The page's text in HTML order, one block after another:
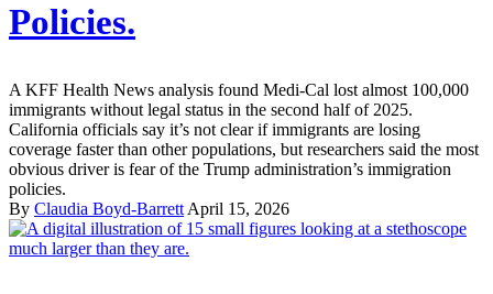
Policies.
A KFF Health News analysis found Medi-Cal lost almost 100,000
immigrants without legal status in the second half of 2025.
California officials say it’s not clear if immigrants are losing
coverage faster than other populations, but researchers said the most
obvious driver is fear of the Trump administration’s immigration
policies.
By Claudia Boyd-Barrett April 15, 2026